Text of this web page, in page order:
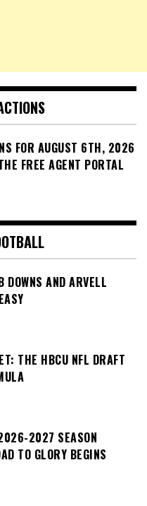
FOR AUGUST 6TH, 2026
FREE AGENT PORTAL
DOWNS AND ARVELL
THE HBCU NFL DRAFT
2027 SEASON
TO GLORY BEGINS